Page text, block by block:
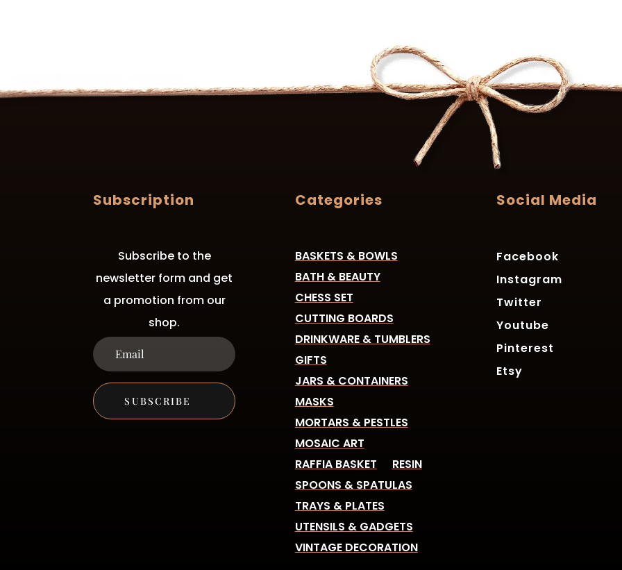
Subscription
Subscribe to the
newsletter form and get
a promotion from our
shop.
SUBSCRIBE
Categories
BASKETS & BOWLS
BATH & BEAUTY
CHESS SET
CUTTING BOARDS
DRINKWARE & TUMBLERS
GIFTS
JARS & CONTAINERS
MASKS
MORTARS & PESTLES
MOSAIC ART
RAFFIA BASKET
RESIN
SPOONS & SPATULAS
TRAYS & PLATES
UTENSILS & GADGETS
VINTAGE DECORATION
Social Media
Facebook
Instagram
Twitter
Youtube
Pinterest
Etsy